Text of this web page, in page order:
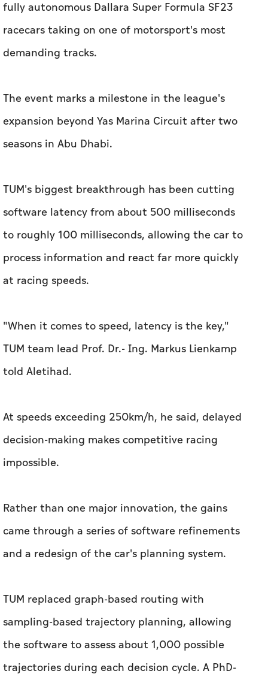
The event marks a milestone in the league's
expansion beyond Yas Marina Circuit after two
seasons in Abu Dhabi.
TUM's biggest breakthrough has been cutting
software latency from about 500 milliseconds
to roughly 100 milliseconds, allowing the car to
at racing speeds.
"When it comes to speed, latency is the key,"
TUM team lead Prof. Dr.- Ing. Markus Lienkamp
told Aletihad.
At speeds exceeding 250km/h, he said, delayed
decision-making makes competitive racing
impossible.
Rather than one major innovation, the gains
came through a series of software refinements
and a redesign of the car's planning system.
TUM replaced graph-based routing with
sampling-based trajectory planning, allowing
the software to assess about 1,000 possible
led optimisation project then reduced
computation time by a factor of three.
Safety Before Speed